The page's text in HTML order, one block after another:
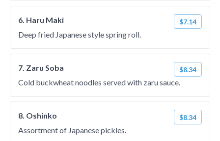
6. Haru Maki $7.14
Deep fried Japanese style spring roll.
7. Zaru Soba $8.34
Cold buckwheat noodles served with zaru sauce.
8. Oshinko $8.34
Assortment of Japanese pickles.